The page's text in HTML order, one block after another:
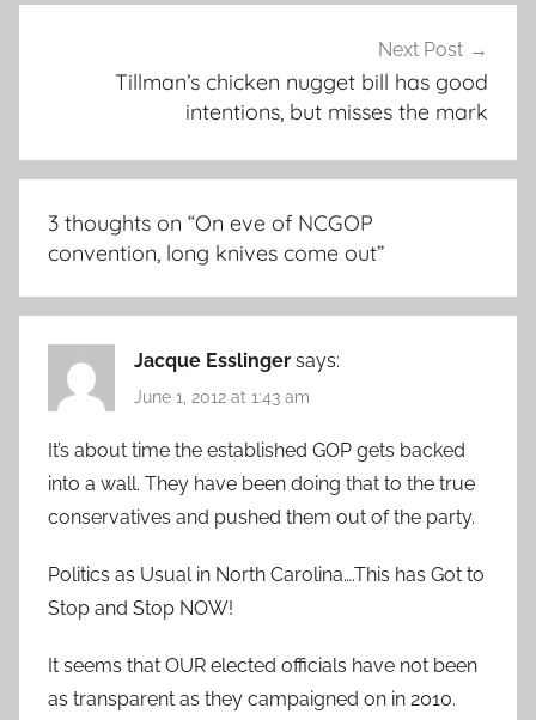
Next Post
Tillman’s chicken nugget bill has good
intentions, but misses the mark
3 thoughts on “On eve of NCGOP
convention, long knives come out”
Jacque Esslinger says:
June 1, 2012 at 1:43 am
It’s about time the established GOP gets backed
into a wall. They have been doing that to the true
conservatives and pushed them out of the party.
Politics as Usual in North Carolina….This has Got to
Stop and Stop NOW!
It seems that OUR elected officials have not been
as transparent as they campaigned on in 2010.